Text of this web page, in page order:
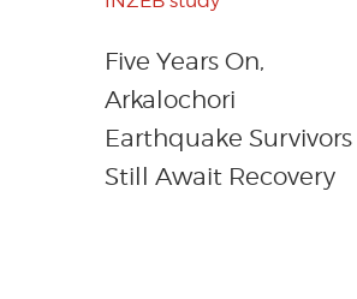
Five Years On,
Arkalochori
Earthquake Survivors
Still Await Recovery